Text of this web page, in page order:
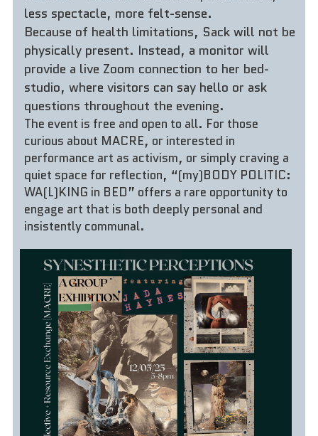
less spectacle, more felt-sense.
Because of health limitations, Sack will not be
physically present. Instead, a monitor will
provide a live Zoom connection to her bed-
studio, where visitors can say hello or ask
questions throughout the evening.
The event is free and open to all. For those
curious about MACRE, or interested in
performance art as activism, or simply craving a
quiet space for reflection, “(my)BODY POLITIC:
WA(L)KING in BED” offers a rare opportunity to
engage art that is both deeply personal and
insistently communal.